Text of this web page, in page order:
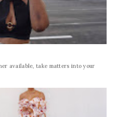
available, take matters into your